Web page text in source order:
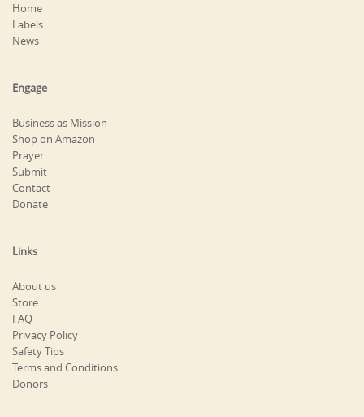
Home
Labels
News
Engage
Business as Mission
Shop on Amazon
Prayer
Submit
Contact
Donate
Links
About us
Store
FAQ
Privacy Policy
Safety Tips
Terms and Conditions
Donors